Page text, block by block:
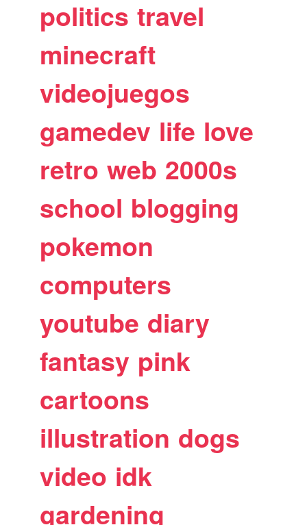
politics travel
minecraft
videojuegos
gamedev life love
retro web 2000s
school blogging
pokemon
computers
youtube diary
fantasy pink
cartoons
illustration dogs
video idk
gardening